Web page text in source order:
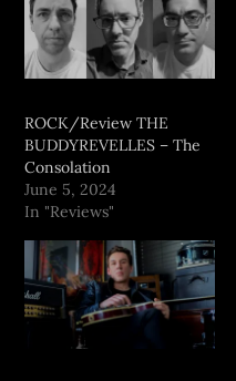
ROCK/Review THE
BUDDYREVELLES – The
Consolation
June 5, 2024
In "Reviews"